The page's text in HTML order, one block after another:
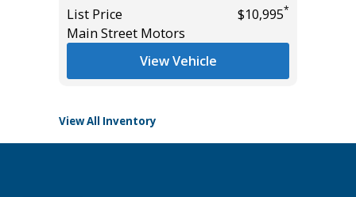
List Price
$10,995*
Main Street Motors
View Vehicle
View All Inventory